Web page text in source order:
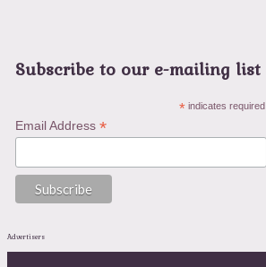
Subscribe to our e-mailing list
* indicates required
Email Address *
Advertisers